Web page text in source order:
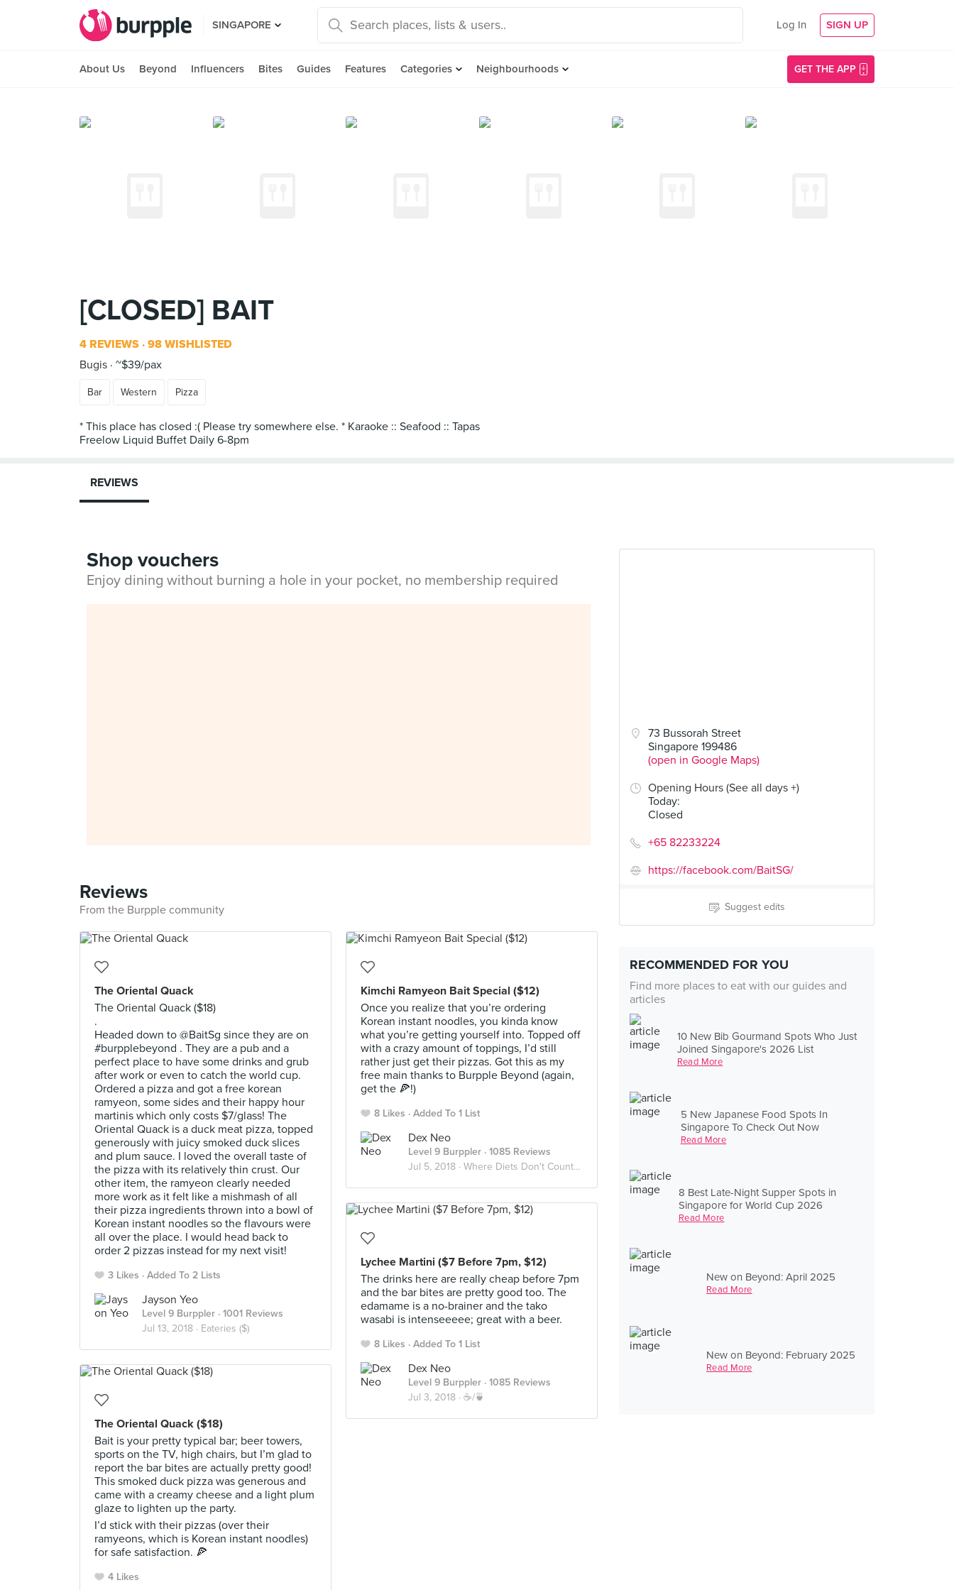
SINGAPORE Log In SIGN UP
About Us Beyond Influencers Bites Guides Features Categories Neighbourhoods GET THE APP
[CLOSED] BAIT
4 REVIEWS 98 WISHLISTED
Bugis ~$39/pax
Bar Western Pizza
* This place has closed :( Please try somewhere else. * Karaoke :: Seafood :: Tapas
73 Bussorah Street
Singapore 199486
(open in Google Maps)
Opening Hours (See all days +)
Today:
Closed
+65 82233224
https://facebook.com/BaitSG/
Suggest edits
RECOMMENDED FOR YOU
Find more places to eat with our guides and
articles
10 New Bib Gourmand Spots Who Just
Joined Singapore's 2026 List
Read More
5 New Japanese Food Spots In
Singapore To Check Out Now
Read More
8 Best Late-Night Supper Spots in
Singapore for World Cup 2026
Read More
New on Beyond: April 2025
Read More
New on Beyond: February 2025
Read More
REVIEWS
Shop vouchers
Enjoy dining without burning a hole in your pocket, no membership required
Reviews
From the Burpple community
The Oriental Quack
The Oriental Quack ($18)
.
Headed down to @BaitSg since they are on
#burpplebeyond . They are a pub and a
perfect place to have some drinks and grub
after work or even to catch the world cup.
Ordered a pizza and got a free korean
ramyeon, some sides and their happy hour
martinis which only costs $7/glass! The
Oriental Quack is a duck meat pizza, topped
generously with juicy smoked duck slices
and plum sauce. I loved the overall taste of
the pizza with its relatively thin crust. Our
other item, the ramyeon clearly needed
more work as it felt like a mishmash of all
their pizza ingredients thrown into a bowl of
Korean instant noodles so the flavours were
all over the place. I would head back to
order 2 pizzas instead for my next visit!
3 Likes Added To 2 Lists
Jayson Yeo
Level 9 Burppler · 1001 Reviews
Jul 13, 2018 · Eateries ($)
Kimchi Ramyeon Bait Special ($12)
Once you realize that you’re ordering
Korean instant noodles, you kinda know
what you’re getting yourself into. Topped off
with a crazy amount of toppings, I’d still
rather just get their pizzas. Got this as my
free main thanks to Burpple Beyond (again,
get the 🍕!)
8 Likes Added To 1 List
Dex Neo
Level 9 Burppler · 1085 Reviews
Jul 5, 2018 · Where Diets Don't Count And The Calories Don't Matter
Lychee Martini ($7 Before 7pm, $12)
The drinks here are really cheap before 7pm
and the bar bites are pretty good too. The
edamame is a no-brainer and the tako
wasabi is intenseeeee; great with a beer.
8 Likes Added To 1 List
Dex Neo
Level 9 Burppler · 1085 Reviews
Jul 3, 2018 · ☕️/🍵
The Oriental Quack ($18)
Bait is your pretty typical bar; beer towers,
sports on the TV, high chairs, but I’m glad to
report the bar bites are actually pretty good!
This smoked duck pizza was generous and
came with a creamy cheese and a light plum
glaze to lighten up the party.
I’d stick with their pizzas (over their
ramyeons, which is Korean instant noodles)
for safe satisfaction. 🍕
4 Likes